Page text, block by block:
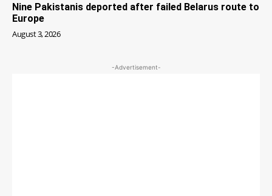
Nine Pakistanis deported after failed Belarus route to
Europe
August 3, 2026
-Advertisement-